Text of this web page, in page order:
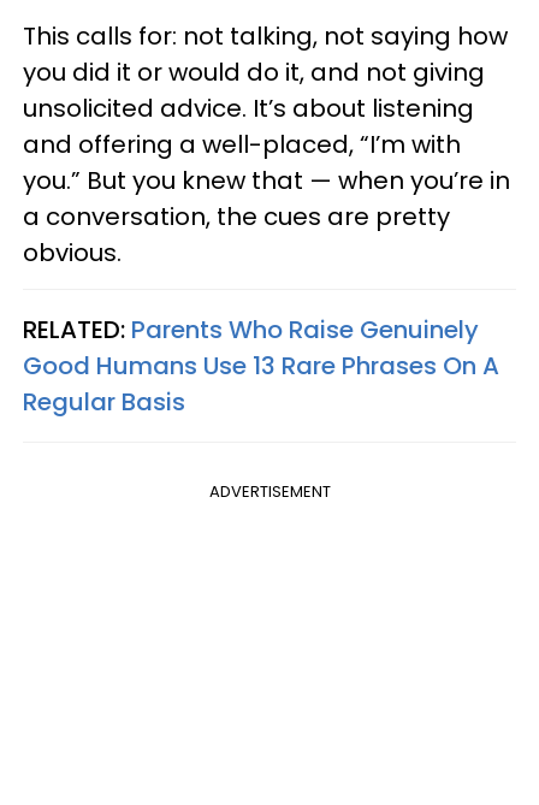
This calls for: not talking, not saying how
you did it or would do it, and not giving
unsolicited advice. It’s about listening
and offering a well-placed, “I’m with
you.” But you knew that — when you’re in
a conversation, the cues are pretty
obvious.
RELATED: Parents Who Raise Genuinely
Good Humans Use 13 Rare Phrases On A
Regular Basis
ADVERTISEMENT